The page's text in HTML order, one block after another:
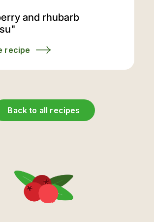
and rhubarb
recipe
Back to all recipes